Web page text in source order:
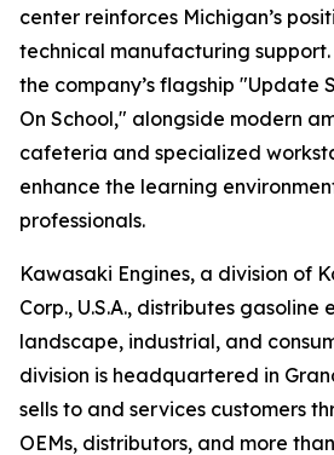
center reinforces Michigan’s
technical manufacturing
the company’s flagship "Update
On School," alongside modern
cafeteria and specialized
enhance the learning
professionals.
Kawasaki Engines, a division of
Corp., U.S.A., distributes gasoline
landscape, industrial, and
division is headquartered in
sells to and services customers
OEMs, distributors, and more